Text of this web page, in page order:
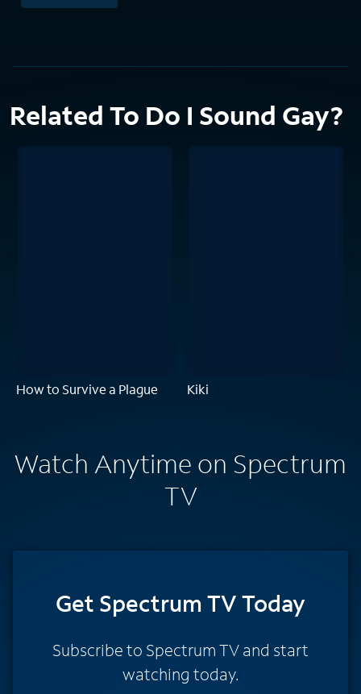
Related To Do I Sound Gay?
How to Survive a Plague Kiki
Watch Anytime on Spectrum
TV
Get Spectrum TV Today
Subscribe to Spectrum TV and start
watching today.